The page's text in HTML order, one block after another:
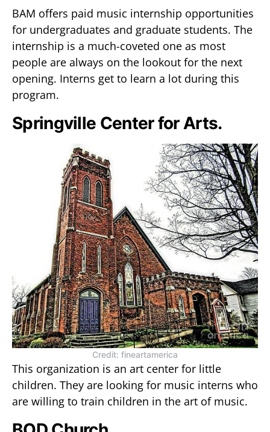
BAM offers paid music internship opportunities
for undergraduates and graduate students. The
internship is a much-coveted one as most
people are always on the lookout for the next
opening. Interns get to learn a lot during this
program.
Springville Center for Arts.
Credit: fineartamerica
This organization is an art center for little
children. They are looking for music interns who
are willing to train children in the art of music.